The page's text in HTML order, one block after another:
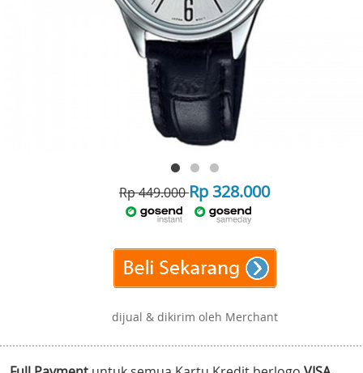
Rp 449.000Rp 328.000
dijual & dikirim oleh Merchant